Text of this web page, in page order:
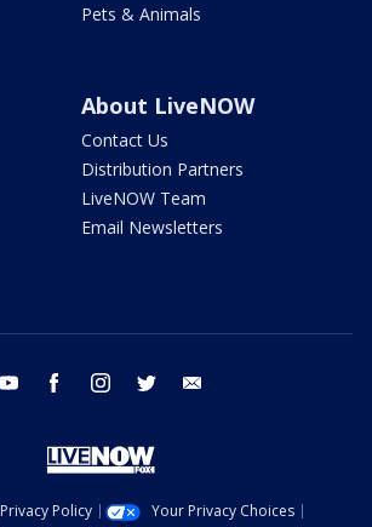
Pets & Animals
About LiveNOW
Contact Us
Distribution Partners
LiveNOW Team
Email Newsletters
youtube facebook instagram twitter
Privacy Policy
Your Privacy Choices